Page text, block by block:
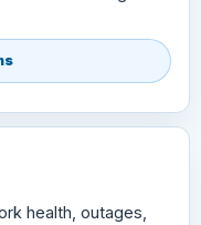
health, outages,